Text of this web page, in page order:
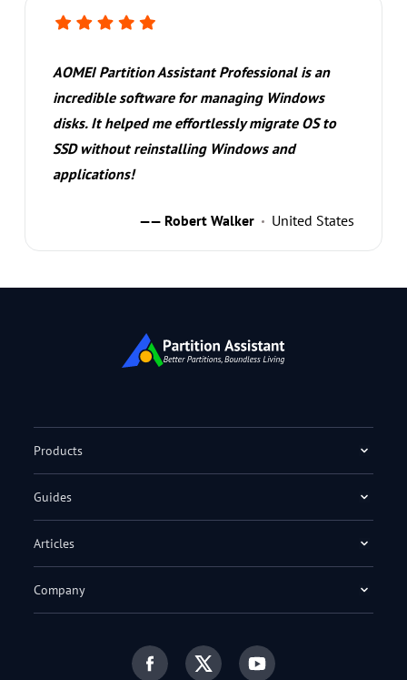
AOMEI Partition Assistant Professional is an
incredible software for managing Windows
disks. It helped me effortlessly migrate OS to
SSD without reinstalling Windows and
applications!
—— Robert Walker United States
Products
Guides
Articles
Company